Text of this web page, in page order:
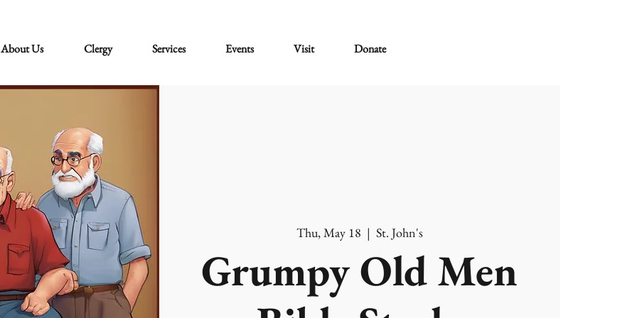
About Us Clergy Services Events Visit Donate
Thu, May 18
  |
St. John's
Grumpy Old Men